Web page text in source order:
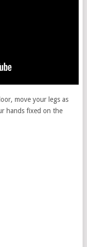
move your legs as
hands fixed on the